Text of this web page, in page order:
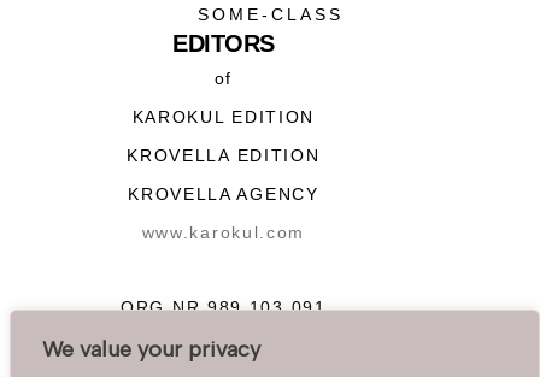
We value your privacy
SOME-CLASS
EDITORS
of
KAROKUL EDITION
KROVELLA EDITION
KROVELLA AGENCY
www.karokul.com
ORG NR 989 103 091